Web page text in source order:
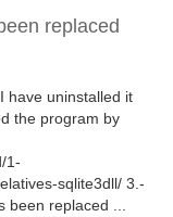
replaced
have uninstalled it
the program by
1-
sqlite3dll/ 3.-
replaced ...